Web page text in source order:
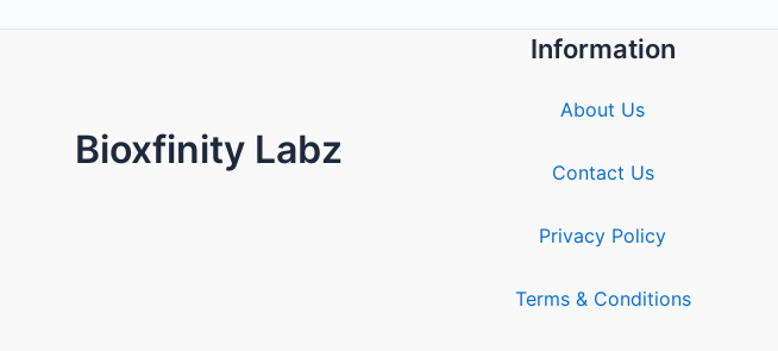
Bioxfinity Labz
Information
About Us
Contact Us
Privacy Policy
Terms & Conditions